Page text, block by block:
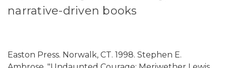
narrative-driven books
Easton Press. Norwalk, CT. 1998. Stephen E.